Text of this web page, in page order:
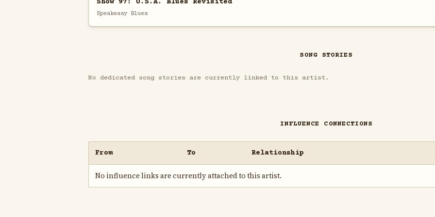
Show 97: U.S.A. Blues Revisited
Speakeasy Blues
SONG STORIES
No dedicated song stories are currently linked to this artist.
INFLUENCE CONNECTIONS
From To Relationship
No influence links are currently attached to this artist.